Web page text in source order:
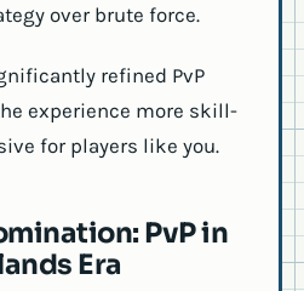
over brute force.
refined PvP
experience more skill-
for players like you.
PvP in
Era